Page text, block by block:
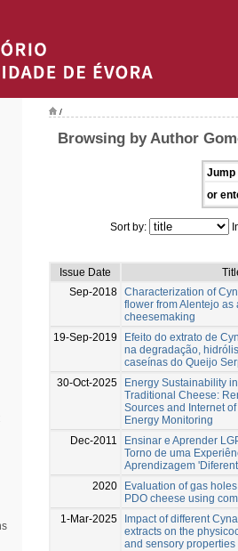
/
Browsing by Author
Jump
or
Sort by:
Issue Date
Sep-2018 Characterization of
flower from Alentejo
cheesemaking
19-Sep-2019
Efeito do extrato de
na degradação,
caseínas do Queijo
30-Oct-2025
Energy Sustainability
Traditional Cheese:
Sources and Internet
Energy Monitoring
Dec-2011
Ensinar e Aprender
Torno de uma
Aprendizagem
2020
Evaluation of gas
PDO cheese using
1-Mar-2025
Impact of different
extracts on the
and sensory